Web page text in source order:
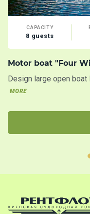
CAPACITY
8 guests
Motor boat "Four
Design large open boat
MORE